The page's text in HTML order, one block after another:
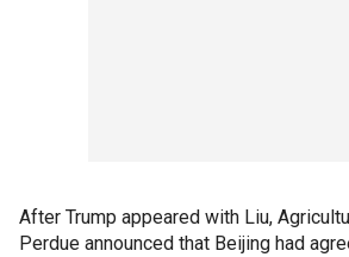
After Trump appeared with Liu,
Perdue announced that Beijing had